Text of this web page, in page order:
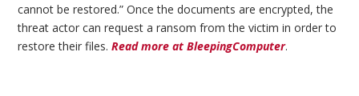
cannot be restored.” Once the documents are encrypted, the
threat actor can request a ransom from the victim in order to
restore their files.Read more at BleepingComputer.